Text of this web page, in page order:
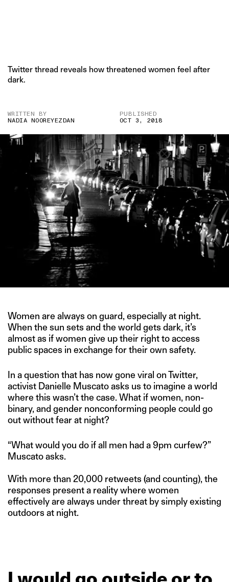
Twitter thread reveals how threatened women feel after
dark.
WRITTEN BY
NADIA NOOREYEZDAN
PUBLISHED
OCT 3, 2018
Women are always on guard, especially at night.
When the sun sets and the world gets dark, it’s
almost as if women give up their right to access
public spaces in exchange for their own safety.
In a question that has now gone viral on Twitter,
activist Danielle Muscato asks us to imagine a world
where this wasn’t the case. What if women, non-
binary, and gender nonconforming people could go
out without fear at night?
“What would you do if all men had a 9pm curfew?”
Muscato asks.
With more than 20,000 retweets (and counting), the
responses present a reality where women
effectively are always under threat by simply existing
outdoors at night.